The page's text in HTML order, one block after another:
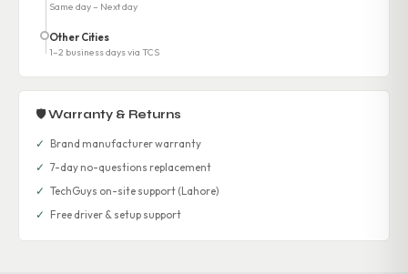
Same day – Next day
Other Cities
1–2 business days via TCS
🛡 Warranty & Returns
✓ Brand manufacturer warranty
✓ 7-day no-questions replacement
✓ TechGuys on-site support (Lahore)
✓ Free driver & setup support